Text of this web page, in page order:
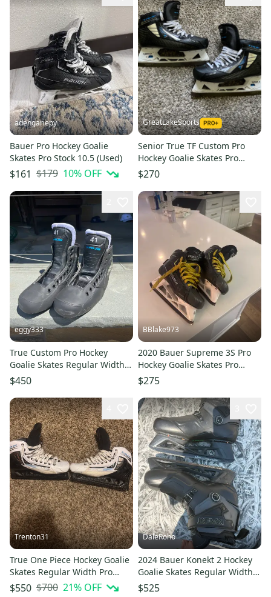
adengariepy
Bauer Pro Hockey Goalie
Skates Pro Stock 10.5 (Used)
$161 $179 10% OFF
GreatLakeSports
Senior True TF Custom Pro
Hockey Goalie Skates Pro
Stock 11 (Used)
$270
eggy333
True Custom Pro Hockey
Goalie Skates Regular Width
Pro Stock 10 (New)
$450
BBlake973
2020 Bauer Supreme 3S Pro
Hockey Goalie Skates Pro
Stock 7.5 (Used)
$275
Trenton31
True One Piece Hockey Goalie
Skates Regular Width Pro
Stock 10.5 (Used)
$550 $700 21% OFF
DaleRoho
2024 Bauer Konekt 2 Hockey
Goalie Skates Regular Width
Pro Stock 11 (Used)
$525